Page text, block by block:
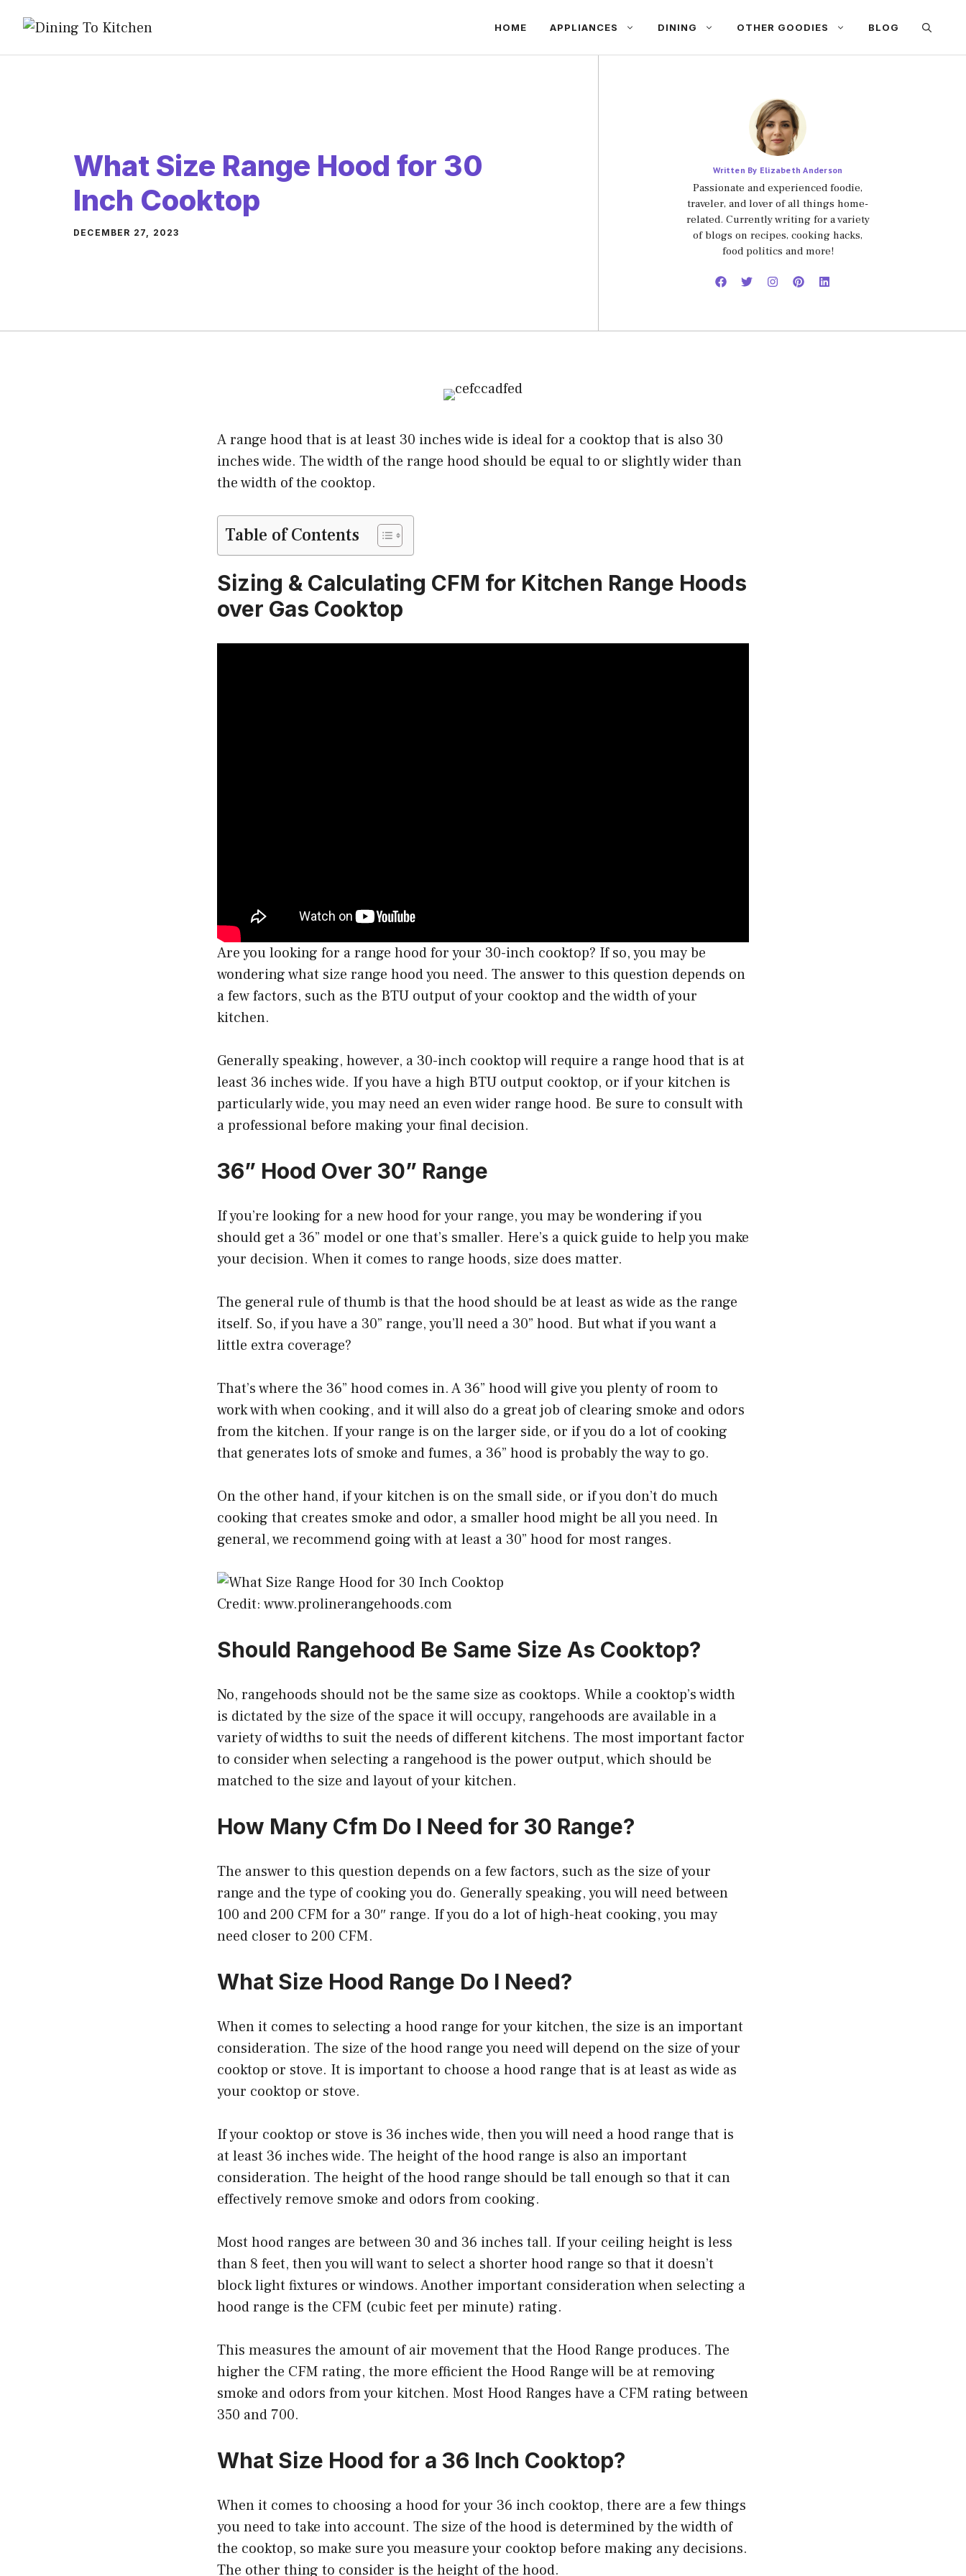
content
HOME APPLIANCES DINING OTHER GOODIES BLOG
What Size Range Hood for 30
Inch Cooktop
DECEMBER 27, 2023
Written By Elizabeth Anderson
Passionate and experienced foodie,
traveler, and lover of all things home-
related. Currently writing for a variety
of blogs on recipes, cooking hacks,
food politics and more!
A range hood that is at least 30 inches wide is ideal for a cooktop that is also 30
inches wide. The width of the range hood should be equal to or slightly wider than
the width of the cooktop.
Table of Contents
Sizing & Calculating CFM for Kitchen Range Hoods
over Gas Cooktop
Are you looking for a range hood for your 30-inch cooktop? If so, you may be
wondering what size range hood you need. The answer to this question depends on
a few factors, such as the BTU output of your cooktop and the width of your
kitchen.
Generally speaking, however, a 30-inch cooktop will require a range hood that is at
least 36 inches wide. If you have a high BTU output cooktop, or if your kitchen is
particularly wide, you may need an even wider range hood. Be sure to consult with
a professional before making your final decision.
36” Hood Over 30” Range
If you’re looking for a new hood for your range, you may be wondering if you
should get a 36” model or one that’s smaller. Here’s a quick guide to help you make
your decision. When it comes to range hoods, size does matter.
The general rule of thumb is that the hood should be at least as wide as the range
itself. So, if you have a 30” range, you’ll need a 30” hood. But what if you want a
little extra coverage?
That’s where the 36” hood comes in. A 36” hood will give you plenty of room to
work with when cooking, and it will also do a great job of clearing smoke and odors
from the kitchen. If your range is on the larger side, or if you do a lot of cooking
that generates lots of smoke and fumes, a 36” hood is probably the way to go.
On the other hand, if your kitchen is on the small side, or if you don’t do much
cooking that creates smoke and odor, a smaller hood might be all you need. In
general, we recommend going with at least a 30” hood for most ranges.
Credit: www.prolinerangehoods.com
Should Rangehood Be Same Size As Cooktop?
No, rangehoods should not be the same size as cooktops. While a cooktop’s width
is dictated by the size of the space it will occupy, rangehoods are available in a
variety of widths to suit the needs of different kitchens. The most important factor
to consider when selecting a rangehood is the power output, which should be
matched to the size and layout of your kitchen.
How Many Cfm Do I Need for 30 Range?
The answer to this question depends on a few factors, such as the size of your
range and the type of cooking you do. Generally speaking, you will need between
100 and 200 CFM for a 30″ range. If you do a lot of high-heat cooking, you may
need closer to 200 CFM.
What Size Hood Range Do I Need?
When it comes to selecting a hood range for your kitchen, the size is an important
consideration. The size of the hood range you need will depend on the size of your
cooktop or stove. It is important to choose a hood range that is at least as wide as
your cooktop or stove.
If your cooktop or stove is 36 inches wide, then you will need a hood range that is
at least 36 inches wide. The height of the hood range is also an important
consideration. The height of the hood range should be tall enough so that it can
effectively remove smoke and odors from cooking.
Most hood ranges are between 30 and 36 inches tall. If your ceiling height is less
than 8 feet, then you will want to select a shorter hood range so that it doesn’t
block light fixtures or windows. Another important consideration when selecting a
hood range is the CFM (cubic feet per minute) rating.
This measures the amount of air movement that the Hood Range produces. The
higher the CFM rating, the more efficient the Hood Range will be at removing
smoke and odors from your kitchen. Most Hood Ranges have a CFM rating between
350 and 700.
What Size Hood for a 36 Inch Cooktop?
When it comes to choosing a hood for your 36 inch cooktop, there are a few things
you need to take into account. The size of the hood is determined by the width of
the cooktop, so make sure you measure your cooktop before making any decisions.
The other thing to consider is the height of the hood.